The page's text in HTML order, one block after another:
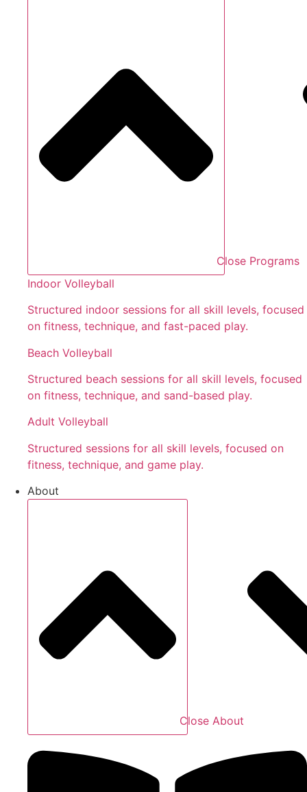
Close Programs
Indoor Volleyball
Structured indoor sessions for all skill levels, focused
on fitness, technique, and fast-paced play.
Beach Volleyball
Structured beach sessions for all skill levels, focused
on fitness, technique, and sand-based play.
Adult Volleyball
Structured sessions for all skill levels, focused on
fitness, technique, and game play.
About
Close About